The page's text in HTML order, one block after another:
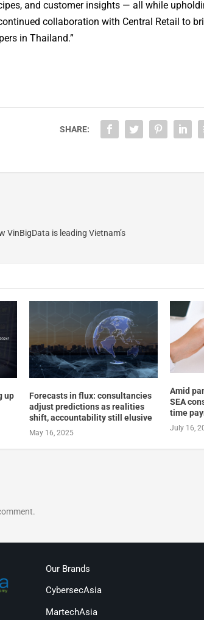
and customer insights — all while
collaboration with Central Retail to
in Thailand.”
SHARE:
is leading Vietnam’s
up
Forecasts in flux: consultancies
adjust predictions as realities
shift, accountability still elusive
May 16, 2025
Amid
SEA
time
July 16,
Our Brands
CybersecAsia
MartechAsia